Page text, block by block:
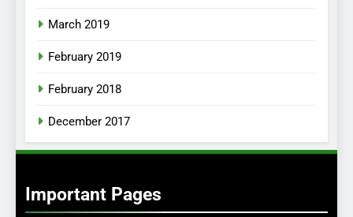
March 2019
February 2019
February 2018
December 2017
Important Pages